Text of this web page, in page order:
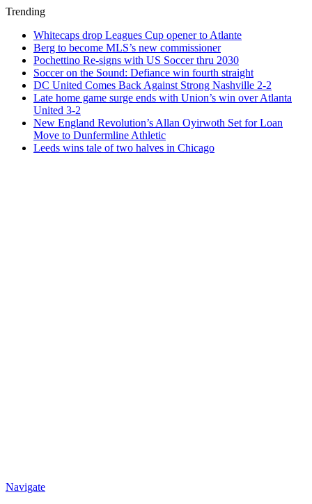
Trending
Whitecaps drop Leagues Cup opener to Atlante
Berg to become MLS’s new commissioner
Pochettino Re-signs with US Soccer thru 2030
Soccer on the Sound: Defiance win fourth straight
DC United Comes Back Against Strong Nashville 2-2
Late home game surge ends with Union’s win over Atlanta
United 3-2
New England Revolution’s Allan Oyirwoth Set for Loan
Move to Dunfermline Athletic
Leeds wins tale of two halves in Chicago
Navigate